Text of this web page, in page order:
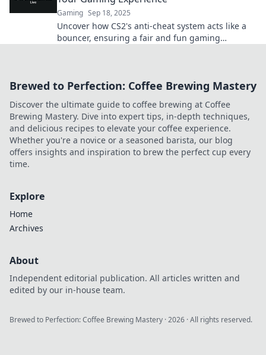
Gaming Sep 18, 2025
Uncover how CS2's anti-cheat system acts like a
bouncer, ensuring a fair and fun gaming
Brewed to Perfection: Coffee Brewing Mastery
Discover the ultimate guide to coffee brewing at Coffee
Brewing Mastery. Dive into expert tips, in-depth techniques,
and delicious recipes to elevate your coffee experience.
Whether you're a novice or a seasoned barista, our blog
offers insights and inspiration to brew the perfect cup every
time.
Explore
Home
Archives
About
Independent editorial publication. All articles written and
edited by our in-house team.
Brewed to Perfection: Coffee Brewing Mastery ·2026 · All rights reserved.